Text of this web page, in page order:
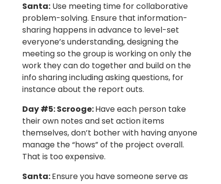
Santa:Use meeting time for collaborative
problem-solving. Ensure that information-
sharing happens in advance to level-set
everyone’s understanding, designing the
meeting so the group is working on only the
work they can do together and build on the
info sharing including asking questions, for
instance about the report outs.
Day #5: Scrooge:Have each person take
their own notes and set action items
themselves, don’t bother with having anyone
manage the “hows” of the project overall.
That is too expensive.
Santa:Ensure you have someone serve as